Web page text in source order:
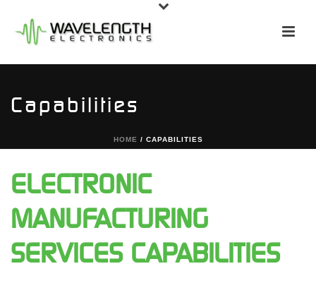
Capabilities
HOME / CAPABILITIES
ELECTRONIC
MANUFACTURING
SERVICES CAPABILITIES